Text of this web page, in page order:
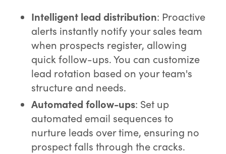
Intelligent lead distribution: Proactive
alerts instantly notify your sales team
when prospects register, allowing
quick follow-ups. You can customize
lead rotation based on your team's
structure and needs.
Automated follow-ups: Set up
automated email sequences to
nurture leads over time, ensuring no
prospect falls through the cracks.